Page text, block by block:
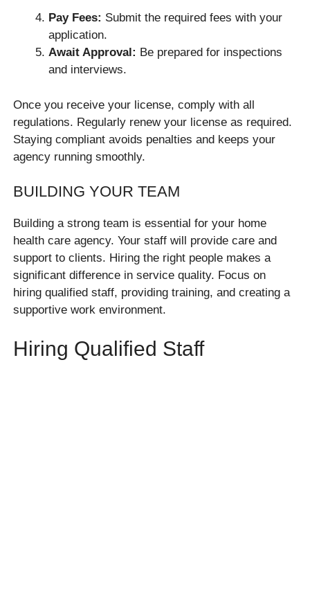
Pay Fees: Submit the required fees with your
application.
Await Approval: Be prepared for inspections
and interviews.
Once you receive your license, comply with all
regulations. Regularly renew your license as required.
Staying compliant avoids penalties and keeps your
agency running smoothly.
BUILDING YOUR TEAM
Building a strong team is essential for your home
health care agency. Your staff will provide care and
support to clients. Hiring the right people makes a
significant difference in service quality. Focus on
hiring qualified staff, providing training, and creating a
supportive work environment.
Hiring Qualified Staff